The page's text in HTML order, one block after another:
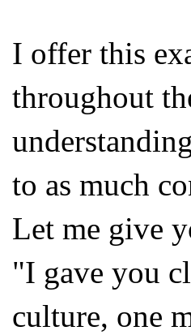
I offer this
throughout
to as much
Let me give
"I gave you
culture, one